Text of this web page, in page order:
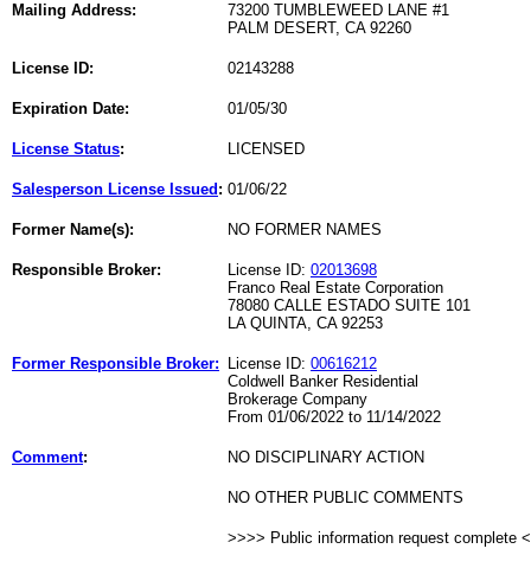
Mailing Address:
73200 TUMBLEWEED LANE #1
PALM DESERT, CA 92260
License ID: 02143288
Expiration Date: 01/05/30
License Status: LICENSED
Salesperson License Issued : 01/06/22
Former Name(s): NO FORMER NAMES
Responsible Broker: License ID: 02013698
Franco Real Estate Corporation
78080 CALLE ESTADO SUITE 101
LA QUINTA, CA 92253
Former Responsible Broker: License ID: 00616212
Coldwell Banker Residential
Brokerage Company
From 01/06/2022 to 11/14/2022
Comment: NO DISCIPLINARY ACTION
NO OTHER PUBLIC COMMENTS
>>>> Public information request complete